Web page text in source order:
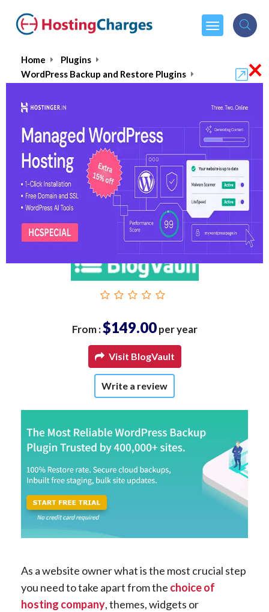
Home
Plugins
WordPress Backup and Restore Plugins
BlogVault : Does it really
protect your website as it
claims?
From :$149.00 per year
Visit BlogVault
Write a review
As a website owner what is the most crucial step
you need to take apart from the choice of
hosting company, themes, widgets or
×